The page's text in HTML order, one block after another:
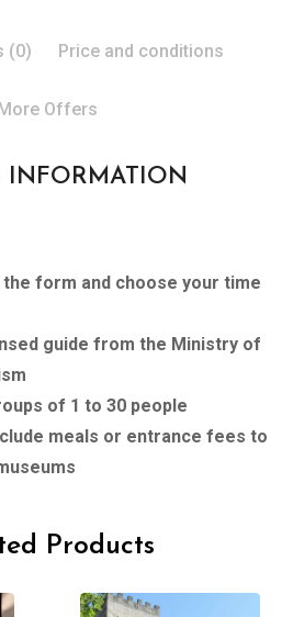
(0) Price and conditions
Offers
INFORMATION
form and choose your time
guide from the Ministry of
of 1 to 30 people
meals or entrance fees to
Products